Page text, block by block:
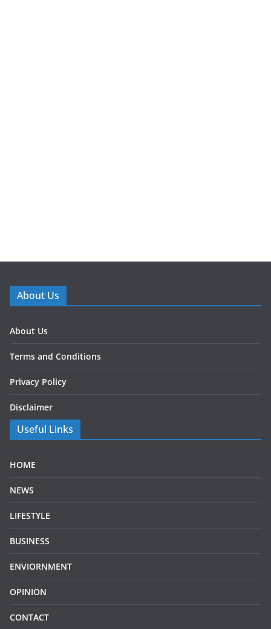
About Us
About Us
Terms and Conditions
Privacy Policy
Disclaimer
Useful Links
HOME
NEWS
LIFESTYLE
BUSINESS
ENVIORNMENT
OPINION
CONTACT